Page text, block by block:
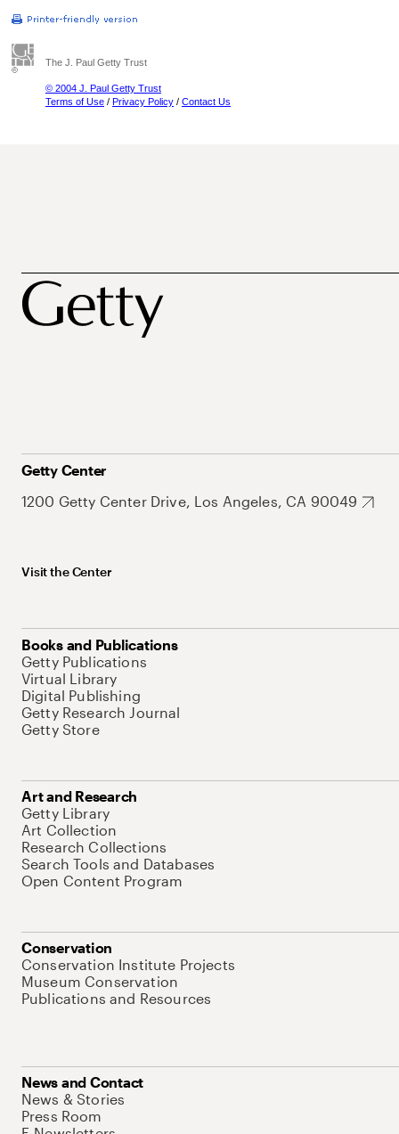
The J. Paul Getty Trust
© 2004 J. Paul Getty Trust
Terms of Use / Privacy Policy / Contact Us
Getty Center
1200 Getty Center Drive, Los Angeles, CA 90049
Visit the Center
Books and Publications
Getty Publications
Virtual Library
Digital Publishing
Getty Research Journal
Getty Store
Art and Research
Getty Library
Art Collection
Research Collections
Search Tools and Databases
Open Content Program
Conservation
Conservation Institute Projects
Museum Conservation
Publications and Resources
News and Contact
News & Stories
Press Room